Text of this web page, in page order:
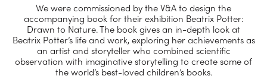
We were commissioned by the V&A to design the
accompanying book for their exhibition Beatrix Potter:
Drawn to Nature. The book gives an in-depth look at
Beatrix Potter’s life and work, exploring her achievements as
an artist and storyteller who combined scientific
observation with imaginative storytelling to create some of
the world’s best-loved children’s books.